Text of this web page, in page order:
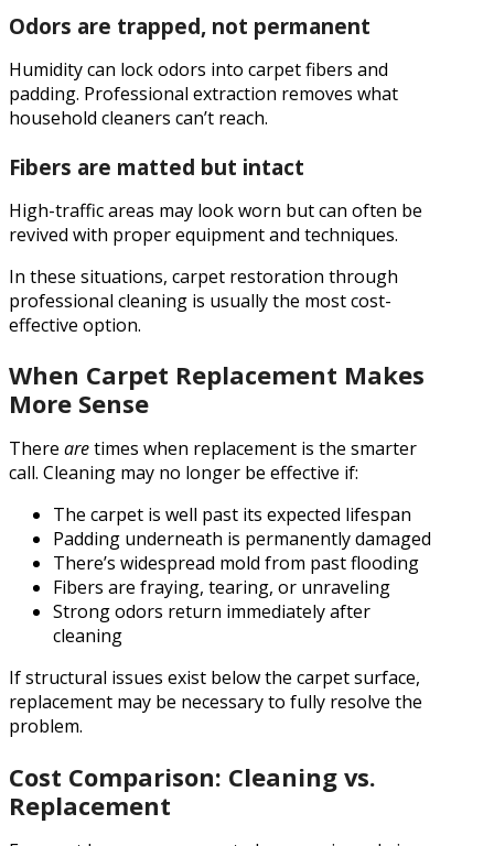
Odors are trapped, not permanent
Humidity can lock odors into carpet fibers and
padding. Professional extraction removes what
household cleaners can’t reach.
Fibers are matted but intact
High-traffic areas may look worn but can often be
revived with proper equipment and techniques.
In these situations, carpet restoration through
professional cleaning is usually the most cost-
effective option.
When Carpet Replacement Makes
More Sense
There aretimes when replacement is the smarter
call. Cleaning may no longer be effective if:
The carpet is well past its expected lifespan
Padding underneath is permanently damaged
There’s widespread mold from past flooding
Fibers are fraying, tearing, or unraveling
Strong odors return immediately after
cleaning
If structural issues exist below the carpet surface,
replacement may be necessary to fully resolve the
problem.
Cost Comparison: Cleaning vs.
Replacement